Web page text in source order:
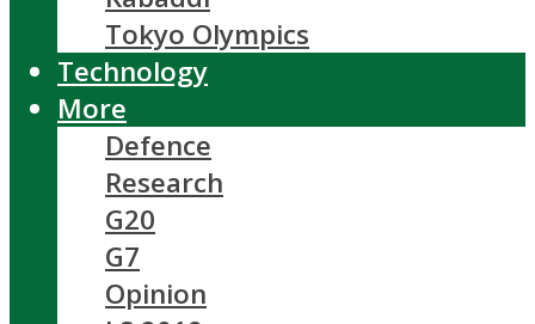
Tokyo Olympics
Technology
More
Defence
Research
G20
G7
Opinion